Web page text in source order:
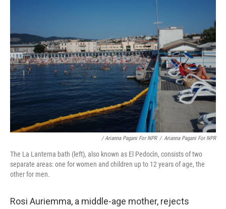
/ Arianna Pagani For NPR / Arianna Pagani For NPR
The La Lanterna bath (left), also known as El Pedocìn, consists of two
separate areas: one for women and children up to 12 years of age, the
other for men.
Rosi Auriemma, a middle-age mother, rejects